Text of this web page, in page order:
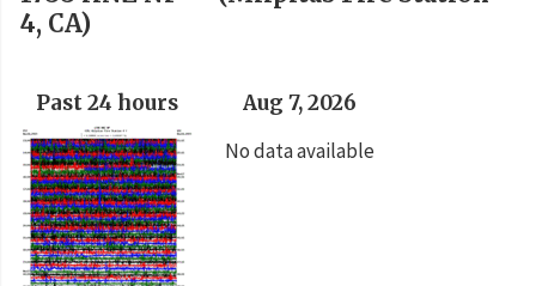
4, CA)
Past 24 hours
Aug 7, 2026
No data available